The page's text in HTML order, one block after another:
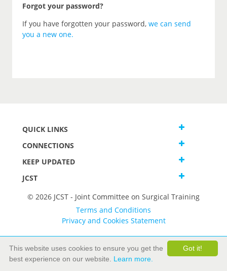
Forgot your password?
If you have forgotten your password, we can send
you a new one.
QUICK LINKS
CONNECTIONS
KEEP UPDATED
JCST
© 2026 JCST - Joint Committee on Surgical Training
Terms and Conditions
Privacy and Cookies Statement
Got it!
This website uses cookies to ensure you get the
best experience on our website. Learn more.